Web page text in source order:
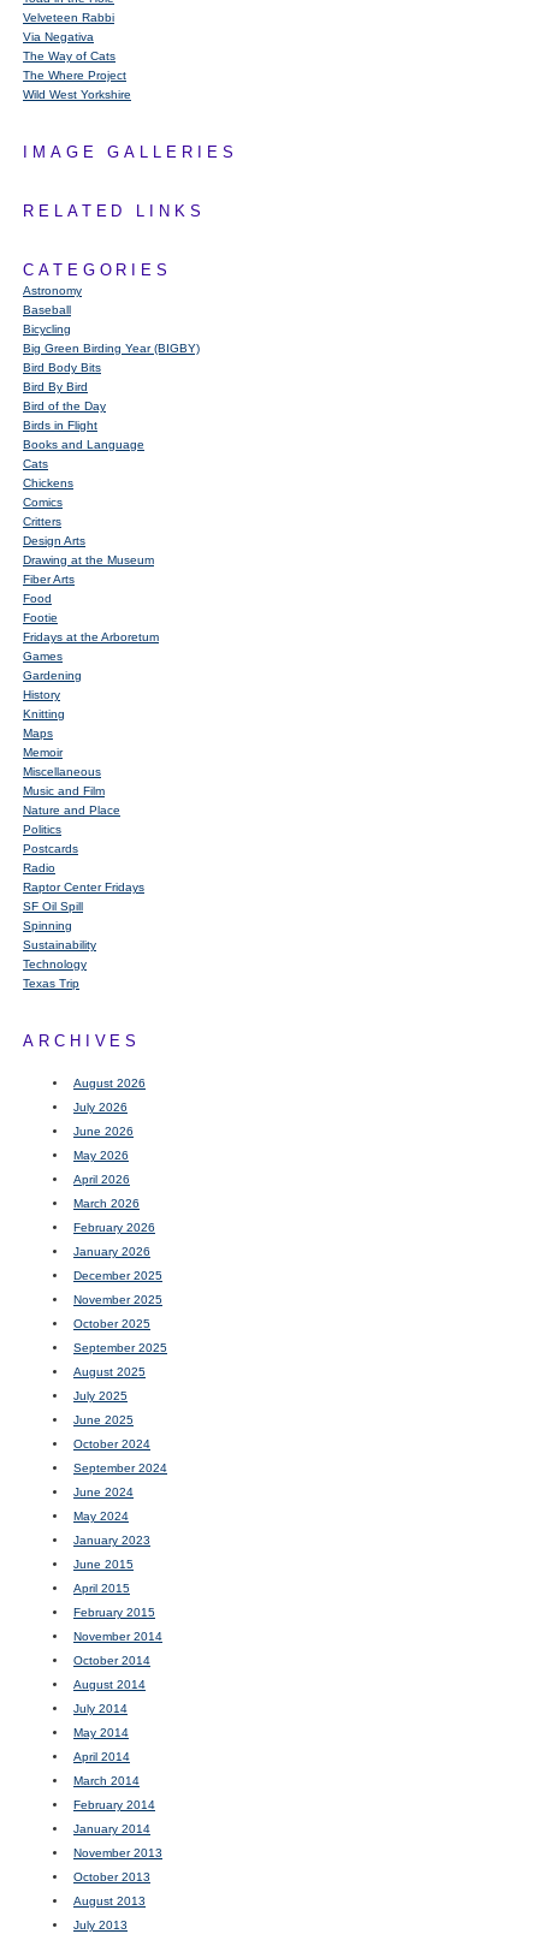
Velveteen Rabbi
Via Negativa
The Way of Cats
The Where Project
Wild West Yorkshire
IMAGE GALLERIES
RELATED LINKS
CATEGORIES
Astronomy
Baseball
Bicycling
Big Green Birding Year (BIGBY)
Bird Body Bits
Bird By Bird
Bird of the Day
Birds in Flight
Books and Language
Cats
Chickens
Comics
Critters
Design Arts
Drawing at the Museum
Fiber Arts
Food
Footie
Fridays at the Arboretum
Games
Gardening
History
Knitting
Maps
Memoir
Miscellaneous
Music and Film
Nature and Place
Politics
Postcards
Radio
Raptor Center Fridays
SF Oil Spill
Spinning
Sustainability
Technology
Texas Trip
ARCHIVES
August 2026
July 2026
June 2026
May 2026
April 2026
March 2026
February 2026
January 2026
December 2025
November 2025
October 2025
September 2025
August 2025
July 2025
June 2025
October 2024
September 2024
June 2024
May 2024
January 2023
June 2015
April 2015
February 2015
November 2014
October 2014
August 2014
July 2014
May 2014
April 2014
March 2014
February 2014
January 2014
November 2013
October 2013
August 2013
July 2013